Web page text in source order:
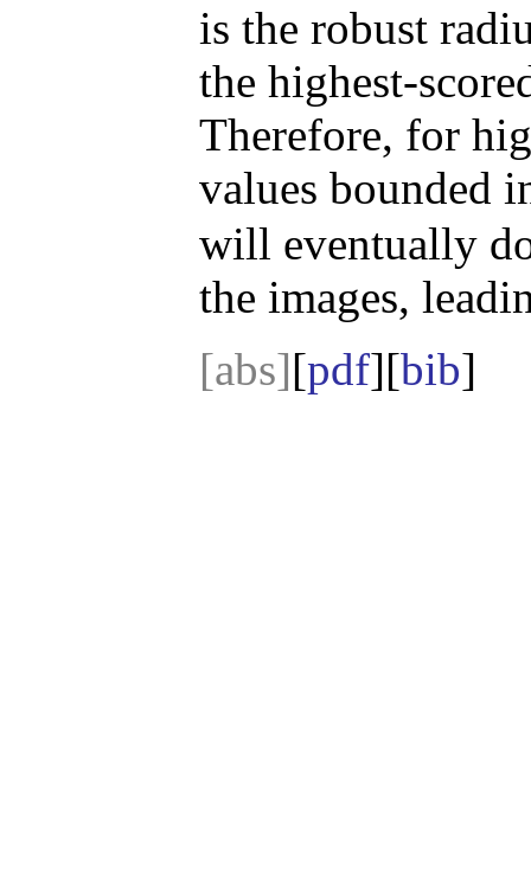
is the robust
the highest-
Therefore, for
values bounded
will eventually
the images,
[abs][pdf][bib]